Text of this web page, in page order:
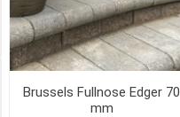
Brussels Fullnose Edger 70
mm
67
MORE